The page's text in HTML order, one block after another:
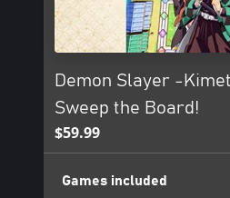
Demon Slayer -
Sweep the Board!
$59.99
Games included